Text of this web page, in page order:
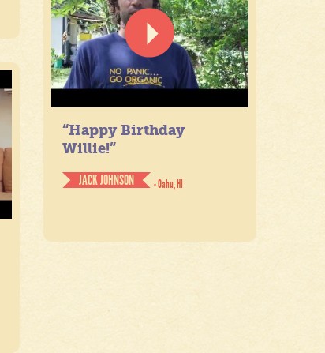
“Happy Birthday
Willie!”
JACK JOHNSON
- Oahu, HI